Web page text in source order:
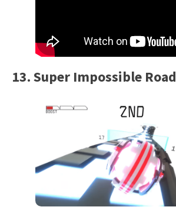
13. Super Impossible Road